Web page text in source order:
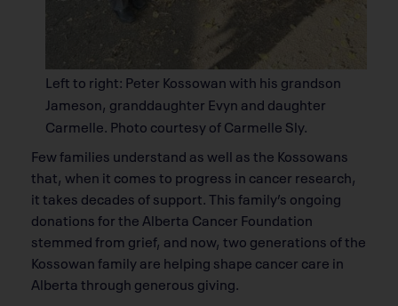
Left to right: Peter Kossowan with his grandson
Jameson, granddaughter Evyn and daughter
Carmelle. Photo courtesy of Carmelle Sly.
Few families understand as well as the Kossowans
that, when it comes to progress in cancer research,
it takes decades of support. This family’s ongoing
donations for the Alberta Cancer Foundation
stemmed from grief, and now, two generations of the
Kossowan family are helping shape cancer care in
Alberta through generous giving.